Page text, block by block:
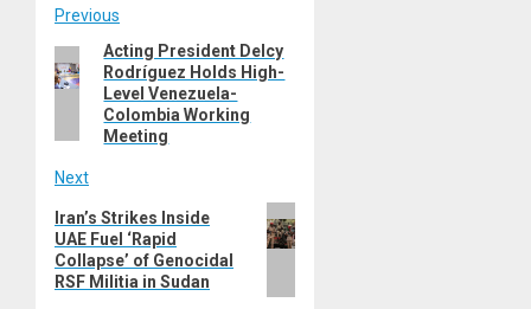
Post
navigation
Previous
Previous
post:
Acting President Delcy
Rodríguez Holds High-
Level Venezuela-
Colombia Working
Meeting
Next
Next
post:
Iran’s Strikes Inside
UAE Fuel ‘Rapid
Collapse’ of Genocidal
RSF Militia in Sudan